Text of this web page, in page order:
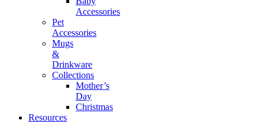
Accessories
Pet
Accessories
Mugs
&
Drinkware
Collections
Mother’s
Day
Christmas
Resources